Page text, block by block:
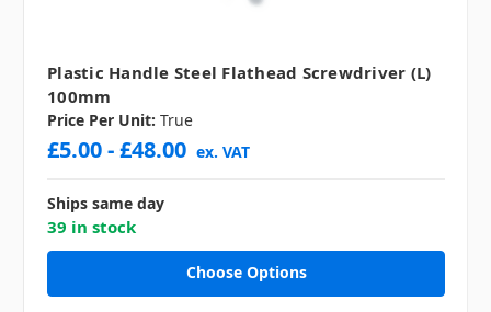
Plastic Handle Steel Flathead Screwdriver (L)
100mm
Price Per Unit: True
£5.00 - £48.00 ex. VAT
Ships same day
39 in stock
Choose Options